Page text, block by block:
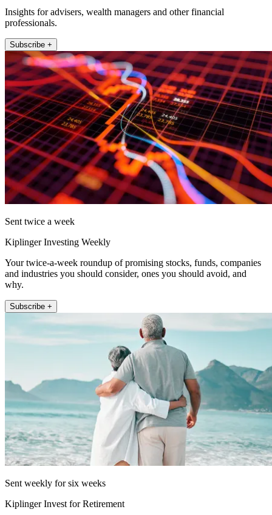
Insights for advisers, wealth managers and other financial
professionals.
Subscribe +
Sent twice a week
Kiplinger Investing Weekly
Your twice-a-week roundup of promising stocks, funds, companies
and industries you should consider, ones you should avoid, and
why.
Subscribe +
Sent weekly for six weeks
Kiplinger Invest for Retirement